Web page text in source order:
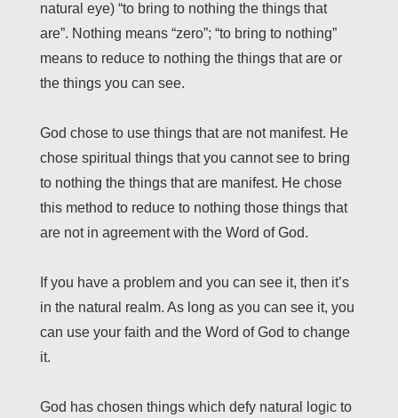
natural eye) “to bring to nothing the things that
are”. Nothing means “zero”; “to bring to nothing”
means to reduce to nothing the things that are or
the things you can see.
God chose to use things that are not manifest. He
chose spiritual things that you cannot see to bring
to nothing the things that are manifest. He chose
this method to reduce to nothing those things that
are not in agreement with the Word of God.
If you have a problem and you can see it, then it’s
in the natural realm. As long as you can see it, you
can use your faith and the Word of God to change
it.
God has chosen things which defy natural logic to